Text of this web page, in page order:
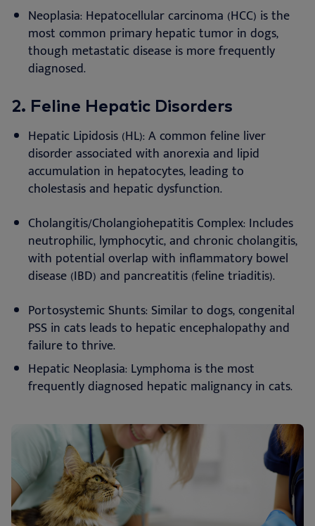
Neoplasia: Hepatocellular carcinoma (HCC) is the
most common primary hepatic tumor in dogs,
though metastatic disease is more frequently
diagnosed.
2. Feline Hepatic Disorders
Hepatic Lipidosis (HL): A common feline liver
disorder associated with anorexia and lipid
accumulation in hepatocytes, leading to
cholestasis and hepatic dysfunction.
Cholangitis/Cholangiohepatitis Complex: Includes
neutrophilic, lymphocytic, and chronic cholangitis,
with potential overlap with inflammatory bowel
disease (IBD) and pancreatitis (feline triaditis).
Portosystemic Shunts: Similar to dogs, congenital
PSS in cats leads to hepatic encephalopathy and
failure to thrive.
Hepatic Neoplasia: Lymphoma is the most
frequently diagnosed hepatic malignancy in cats.